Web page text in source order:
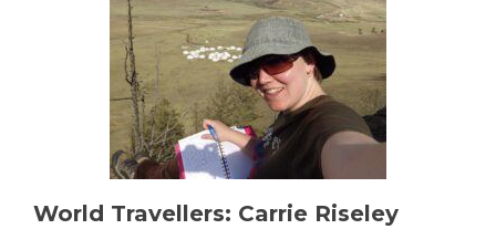
World Travellers: Carrie Riseley